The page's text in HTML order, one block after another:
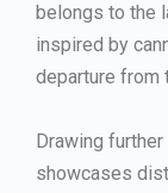
belongs to the
inspired by
departure from
Drawing
showcases